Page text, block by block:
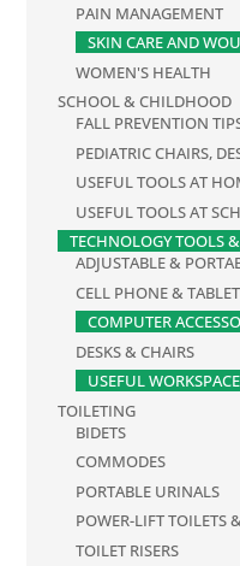
PAIN MANAGEMENT
SKIN CARE AND
WOMEN'S HEALTH
SCHOOL & CHILDHOOD
FALL PREVENTION
PEDIATRIC CHAIRS,
USEFUL TOOLS AT
USEFUL TOOLS AT
TECHNOLOGY TOOLS
ADJUSTABLE &
CELL PHONE &
COMPUTER
DESKS & CHAIRS
USEFUL
TOILETING
BIDETS
COMMODES
PORTABLE URINALS
POWER-LIFT TOILETS
TOILET RISERS